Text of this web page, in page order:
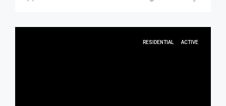
RESIDENTIAL ACTIVE